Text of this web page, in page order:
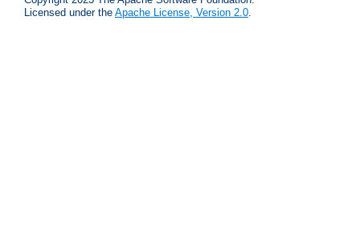
Licensed under the Apache License, Version 2.0